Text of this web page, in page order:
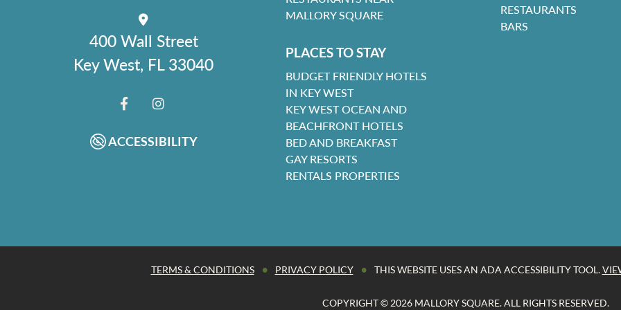
400 Wall Street
Key West, FL 33040
ACCESSIBILITY
MALLORY SQUARE
PLACES TO STAY
BUDGET FRIENDLY HOTELS
IN KEY WEST
KEY WEST OCEAN AND
BEACHFRONT HOTELS
BED AND BREAKFAST
GAY RESORTS
RENTALS PROPERTIES
RESTAURANTS
BARS
TERMS & CONDITIONS • PRIVACY POLICY • THIS WEBSITE USES AN ADA ACCESSIBILITY TOOL.
COPYRIGHT © 2026 MALLORY SQUARE. ALL RIGHTS RESERVED.